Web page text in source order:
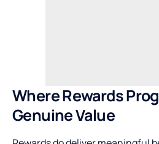
Where Rewards
Genuine Value